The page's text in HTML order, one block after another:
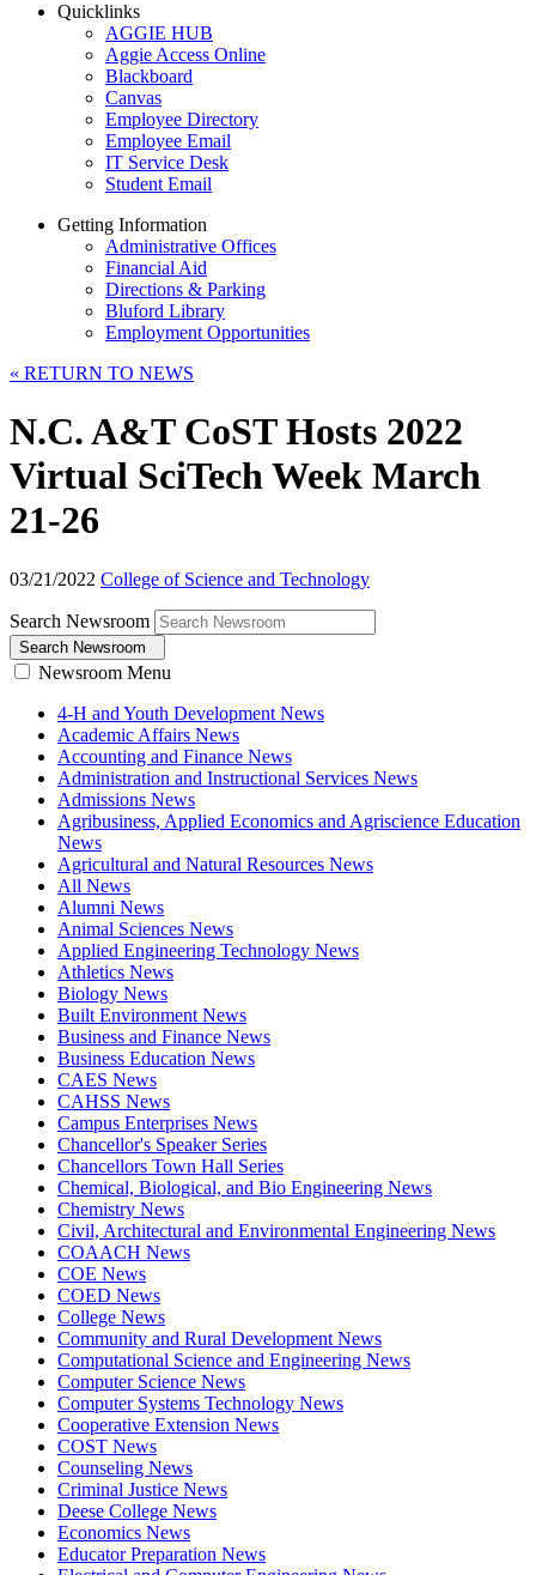
Quicklinks
AGGIE HUB
Aggie Access Online
Blackboard
Canvas
Employee Directory
Employee Email
IT Service Desk
Student Email
Getting Information
Administrative Offices
Financial Aid
Directions & Parking
Bluford Library
Employment Opportunities
« RETURN TO NEWS
N.C. A&T CoST Hosts 2022
Virtual SciTech Week March
21-26
03/21/2022 College of Science and Technology
Search Newsroom
Search Newsroom
Newsroom Menu
4-H and Youth Development News
Academic Affairs News
Accounting and Finance News
Administration and Instructional Services News
Admissions News
Agribusiness, Applied Economics and Agriscience Education
News
Agricultural and Natural Resources News
All News
Alumni News
Animal Sciences News
Applied Engineering Technology News
Athletics News
Biology News
Built Environment News
Business and Finance News
Business Education News
CAES News
CAHSS News
Campus Enterprises News
Chancellor's Speaker Series
Chancellors Town Hall Series
Chemical, Biological, and Bio Engineering News
Chemistry News
Civil, Architectural and Environmental Engineering News
COAACH News
COE News
COED News
College News
Community and Rural Development News
Computational Science and Engineering News
Computer Science News
Computer Systems Technology News
Cooperative Extension News
COST News
Counseling News
Criminal Justice News
Deese College News
Economics News
Educator Preparation News